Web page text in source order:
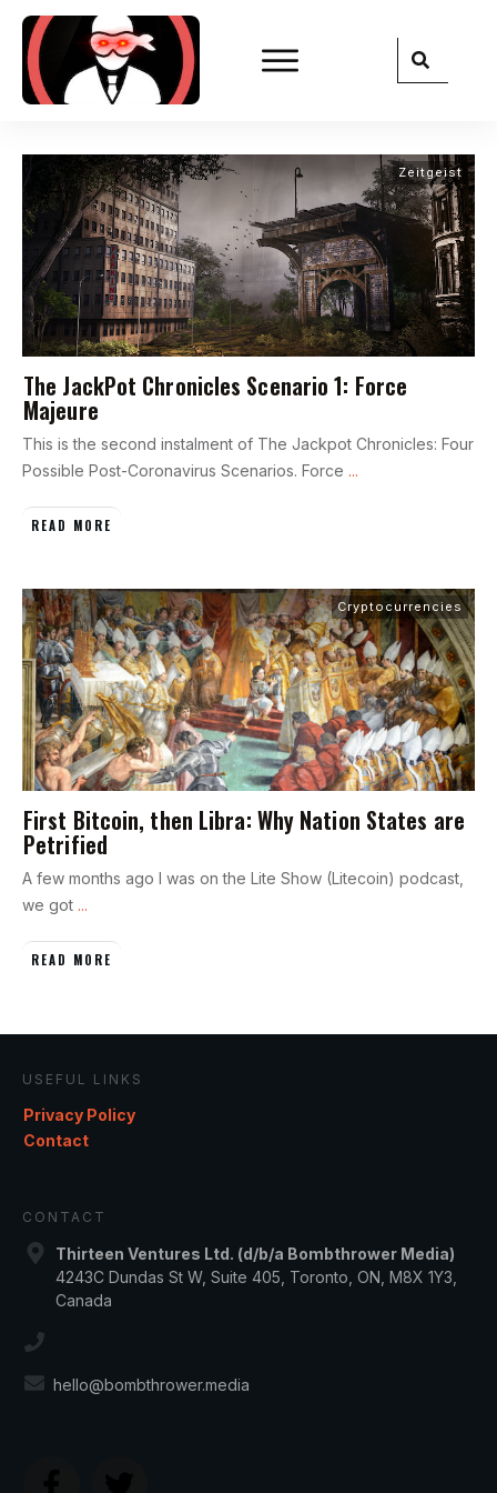
Zeitgeist
The JackPot Chronicles Scenario 1: Force
Majeure
This is the second instalment of The Jackpot Chronicles: Four
Possible Post-Coronavirus Scenarios. Force ...
READ MORE
Cryptocurrencies
First Bitcoin, then Libra: Why Nation States are
Petrified
A few months ago I was on the Lite Show (Litecoin) podcast,
we got ...
READ MORE
USEFUL LINKS
Privacy Policy
Contact
CONTACT
Thirteen Ventures Ltd. (d/b/a Bombthrower Media)
4243C Dundas St W, Suite 405, Toronto, ON, M8X 1Y3,
Canada
hello@bombthrower.media